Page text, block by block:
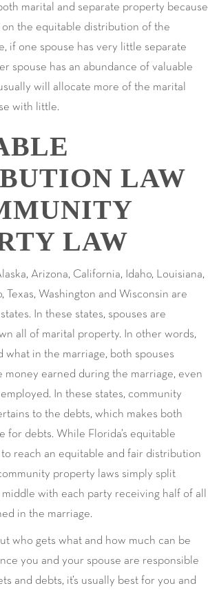
marital and separate property because
on the equitable distribution of the
if one spouse has very little separate
spouse has an abundance of valuable
will allocate more of the marital
with little.
LAW
LAW
Arizona, California, Idaho, Louisiana,
Texas, Washington and Wisconsin are
In these states, spouses are
all of marital property. In other words,
what in the marriage, both spouses
money earned during the marriage, even
In these states, community
to the debts, which makes both
for debts. While Florida’s equitable
reach an equitable and fair distribution
property laws simply split
with each party receiving half of all
in the marriage.
who gets what and how much can be
you and your spouse are responsible
and debts, it’s usually best for you and